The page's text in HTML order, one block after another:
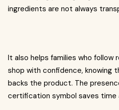
ingredients are not always
It also helps families who
shop with confidence,
backs the product. The
certification symbol saves time